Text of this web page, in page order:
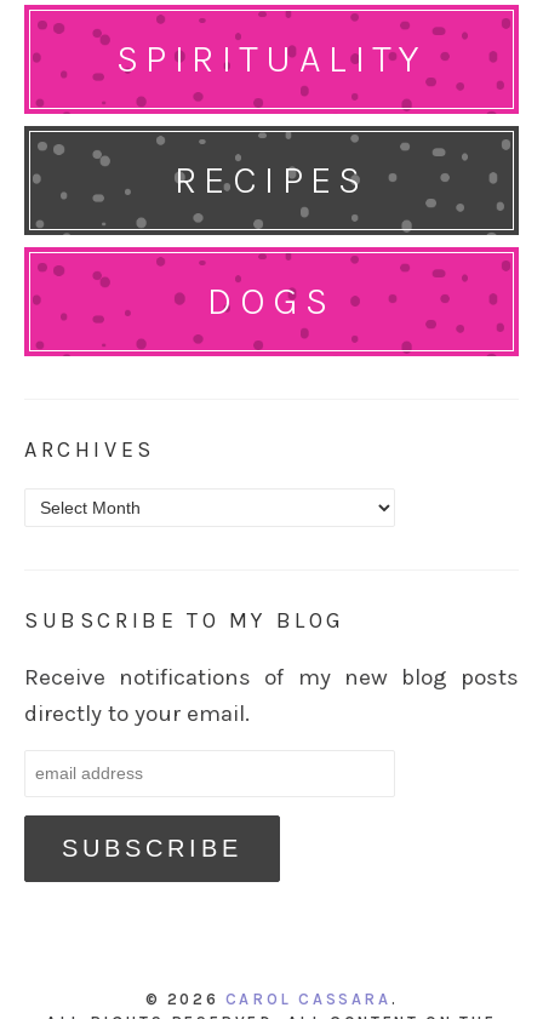
SPIRITUALITY
RECIPES
DOGS
ARCHIVES
Archives
SUBSCRIBE TO MY BLOG
Receive notifications of my new blog posts
directly to your email.
© 2026 CAROL CASSARA .